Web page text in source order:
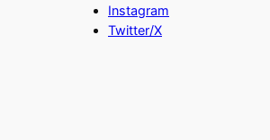
Instagram
Twitter/X